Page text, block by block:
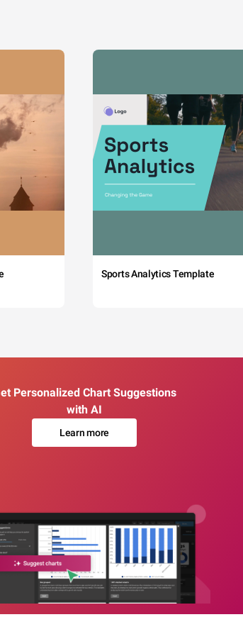
Sports Analytics Template
Personalized Chart Suggestions
with AI
Learn more